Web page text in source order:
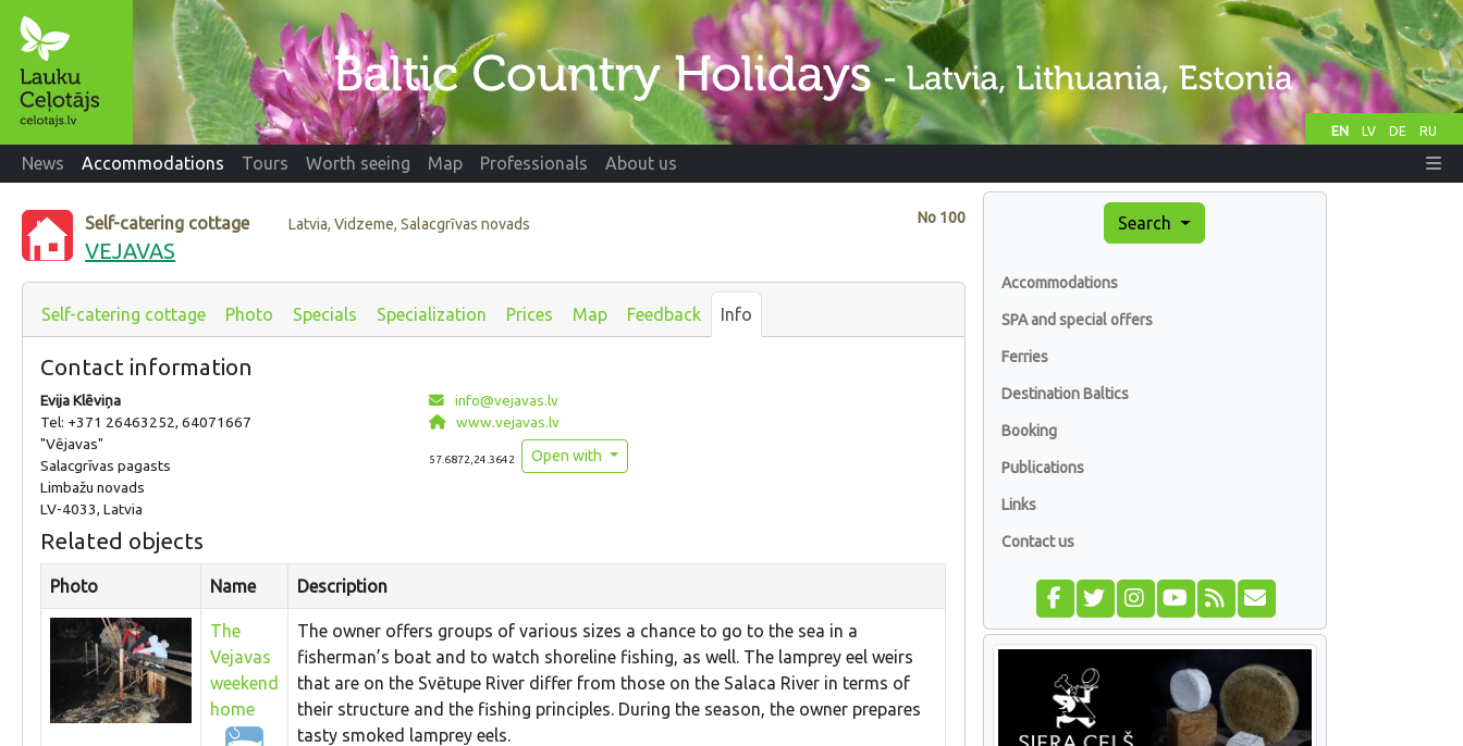
EN LV DE RU
News Accommodations Tours Worth seeing Map Professionals About us
No 100
Self-catering cottage Latvia, Vidzeme, Salacgrīvas novads
VEJAVAS
Self-catering cottage Photo Specials Specialization Prices Map Feedback Info
Contact information
Evija Klēviņa
Tel: +371 26463252, 64071667
"Vējavas"
Salacgrīvas pagasts
Limbažu novads
LV-4033, Latvia
info@vejavas.lv
www.vejavas.lv
57.6872,24.3642 Open with
Related objects
Photo Name Description
The
Vejavas
weekend
home
The owner offers groups of various sizes a chance to go to the sea in a
fisherman’s boat and to watch shoreline fishing, as well. The lamprey eel weirs
that are on the Svētupe River differ from those on the Salaca River in terms of
their structure and the fishing principles. During the season, the owner prepares
tasty smoked lamprey eels.
Search
Accommodations
SPA and special offers
Ferries
Destination Baltics
Booking
Publications
Links
Contact us